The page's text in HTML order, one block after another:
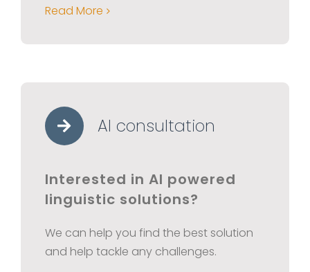
Read More
AI consultation
Interested in AI powered
linguistic solutions?
We can help you find the best solution
and help tackle any challenges.